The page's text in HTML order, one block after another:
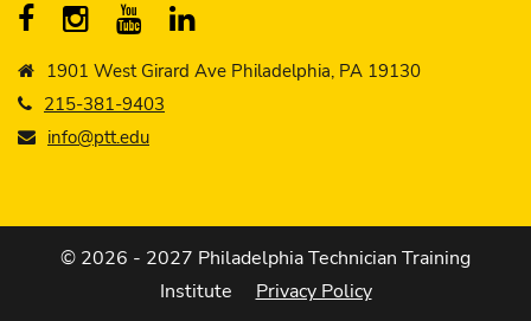
1901 West Girard Ave Philadelphia, PA 19130
215-381-9403
info@ptt.edu
© 2026 - 2027 Philadelphia Technician Training
Institute Privacy Policy